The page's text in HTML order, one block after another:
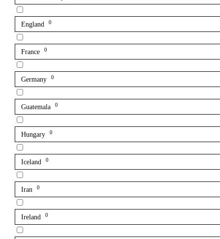
England 0
France 0
Germany 0
Guatemala 0
Hungary 0
Iceland 0
Iran 0
Ireland 0